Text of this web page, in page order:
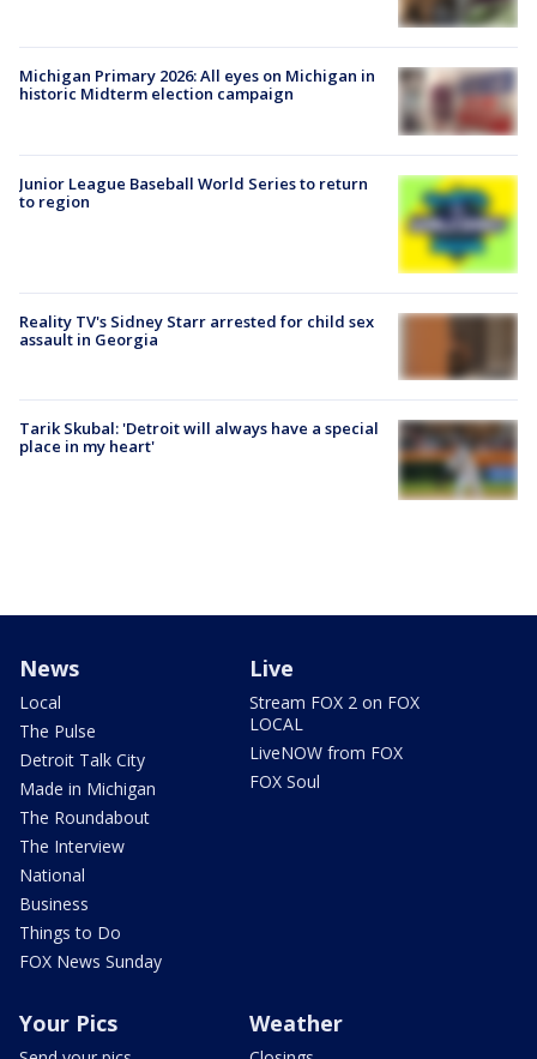
Michigan Primary 2026: All eyes on Michigan in
historic Midterm election campaign
Junior League Baseball World Series to return
to region
Reality TV's Sidney Starr arrested for child sex
assault in Georgia
Tarik Skubal: 'Detroit will always have a special
place in my heart'
News
Local
The Pulse
Detroit Talk City
Made in Michigan
The Roundabout
The Interview
National
Business
Things to Do
FOX News Sunday
Live
Stream FOX 2 on FOX
LOCAL
LiveNOW from FOX
FOX Soul
Your Pics Weather